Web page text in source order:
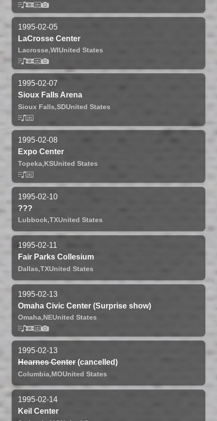
1995-02-05
LaCrosse Center
Lacrosse,WIUnited States
1995-02-07
Sioux Falls Arena
Sioux Falls,SDUnited States
1995-02-08
Expo Center
Topeka,KSUnited States
1995-02-10
???
Lubbock,TXUnited States
1995-02-11
Fair Parks Collesium
Dallas,TXUnited States
1995-02-13
Omaha Civic Center (Surprise show)
Omaha,NEUnited States
1995-02-13
Hearnes Center (cancelled)
Columbia,MOUnited States
1995-02-14
Keil Center